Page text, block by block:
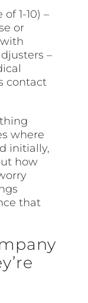
1-10) –
or
–
contact
where
initially,
how
that